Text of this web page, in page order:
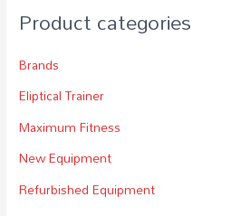
Product categories
Brands
Eliptical Trainer
Maximum Fitness
New Equipment
Refurbished Equipment